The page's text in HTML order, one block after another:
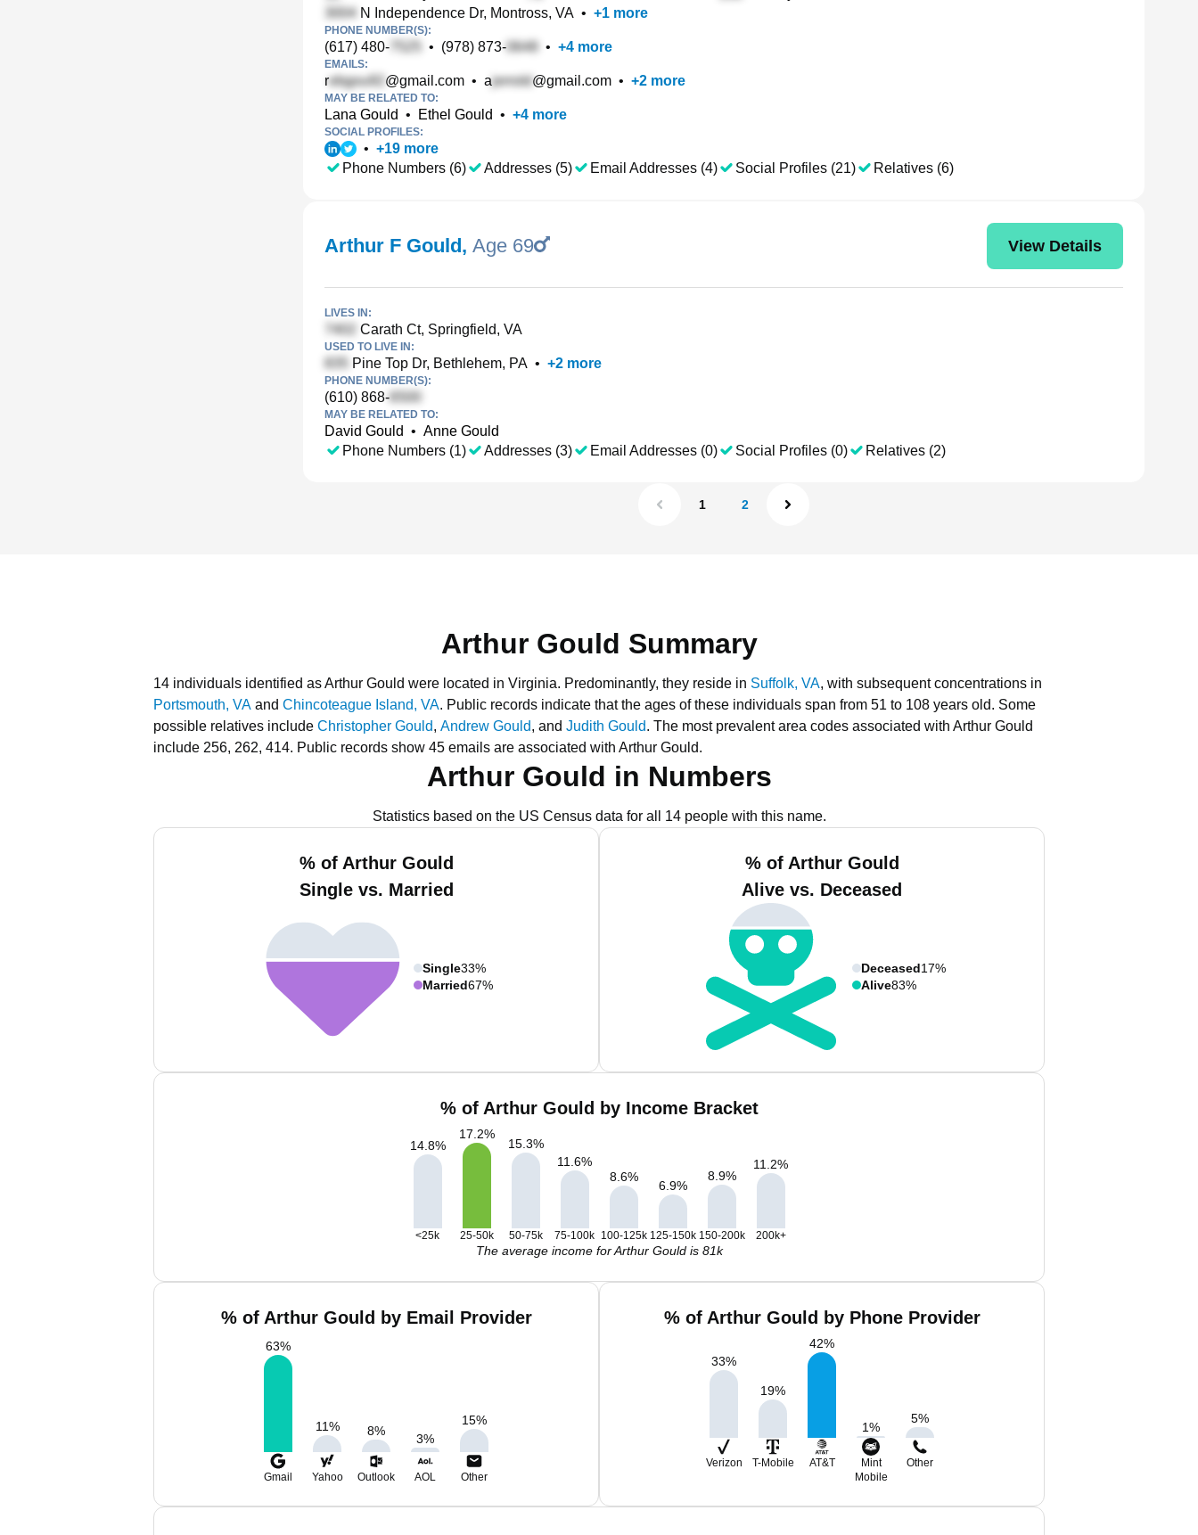
N Independence Dr, Montross, VA • +1 more
PHONE NUMBER(S):
(617) 480- • (978) 873- • +4 more
EMAILS:
r @gmail.com • a @gmail.com • +2 more
MAY BE RELATED TO:
Lana Gould • Ethel Gould • +4 more
SOCIAL PROFILES:
• +19 more
Phone Numbers (6)
Addresses (5) Email Addresses (4) Social Profiles (21) Relatives (6)
Arthur F Gould, Age 69 View Details
LIVES IN:
Carath Ct, Springfield, VA
USED TO LIVE IN:
Pine Top Dr, Bethlehem, PA • +2 more
PHONE NUMBER(S):
(610) 868-
MAY BE RELATED TO:
David Gould • Anne Gould
Phone Numbers (1)
Addresses (3) Email Addresses (0) Social Profiles (0) Relatives (2)
1 2
Arthur Gould Summary
14 individuals identified as Arthur Gould were located in Virginia. Predominantly, they reside in Suffolk, VA, with subsequent concentrations in
Portsmouth, VA and Chincoteague Island, VA. Public records indicate that the ages of these individuals span from 51 to 108 years old. Some
possible relatives include Christopher Gould, Andrew Gould, and Judith Gould. The most prevalent area codes associated with Arthur Gould
include 256, 262, 414. Public records show 45 emails are associated with Arthur Gould.
Arthur Gould in Numbers
Statistics based on the US Census data for all 14 people with this name.
% of Arthur Gould
Single vs. Married
Single33%
Married67%
% of Arthur Gould
Alive vs. Deceased
Deceased17%
Alive83%
% of Arthur Gould by Income Bracket
14.8%
17.2%
15.3%
11.6%
8.6%
6.9%
8.9%
11.2%
<25k 25-50k 50-75k 75-100k 100-125k 125-150k 150-200k 200k+
The average income for Arthur Gould is 81k
% of Arthur Gould by Email Provider
63%
11% 8%
3%
15%
Gmail Yahoo Outlook AOL Other
% of Arthur Gould by Phone Provider
33%
19%
42%
1%
5%
Verizon T-Mobile AT&T
Mint
Mobile
Other